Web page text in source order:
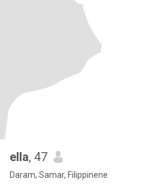
ella, 47
Daram, Samar, Filippinene